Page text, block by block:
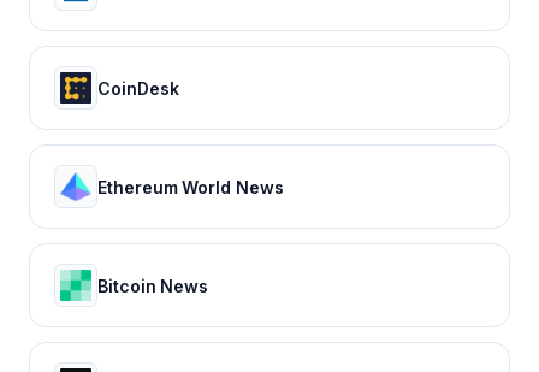
CoinDesk
Ethereum World News
Bitcoin News